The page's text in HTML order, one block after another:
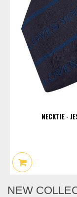
NECKTIE -
NEW